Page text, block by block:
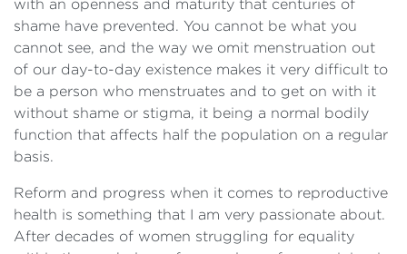
with an openness and maturity that centuries of
shame have prevented. You cannot be what you
cannot see, and the way we omit menstruation out
of our day-to-day existence makes it very difficult to
be a person who menstruates and to get on with it
without shame or stigma, it being a normal bodily
function that affects half the population on a regular
basis.
Reform and progress when it comes to reproductive
health is something that I am very passionate about.
After decades of women struggling for equality